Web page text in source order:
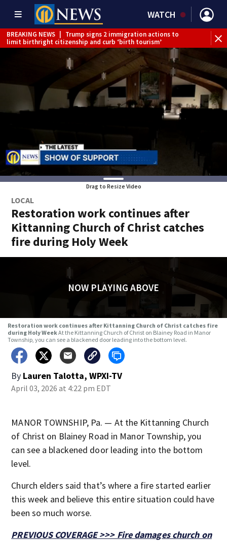
WATCH
BREAKING NEWS
Trump signs 2 immigration actions to
limit birthright citizenship and curb ‘birth tourism’
McConnell says he’s leaving
rehabilitation center to continue recovery at home
Water main break closes road in
BREAKING NEWS | Pittsburgh man charged in Clairton
BREAKING NEWS | Man accused of DUI, reckless driving that
Drag to Resize Video
LOCAL
Restoration work continues after
Kittanning Church of Christ catches
fire during Holy Week
NOW PLAYING ABOVE
Restoration work continues after Kittanning Church of Christ catches fire
during Holy WeekAt the Kittanning Church of Christ on Blainey Road in Manor
Township, you can see a blackened door leading into the bottom level.
By Lauren Talotta, WPXI-TV
April 03, 2026 at 4:22 pm EDT
MANOR TOWNSHIP, Pa. — At the Kittanning Church
of Christ on Blainey Road in Manor Township, you
can see a blackened door leading into the bottom
level.
Church elders said that’s where a fire started earlier
this week and believe this entire situation could have
been so much worse.
PREVIOUS COVERAGE >>> Fire damages church on